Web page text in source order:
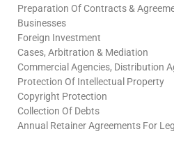
Preparation Of Contracts &
Businesses
Foreign Investment
Cases, Arbitration & Mediation
Commercial Agencies, Distribution
Protection Of Intellectual Property
Copyright Protection
Collection Of Debts
Annual Retainer Agreements For